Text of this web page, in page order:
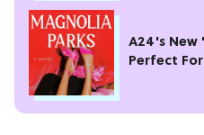
A24's New
Perfect